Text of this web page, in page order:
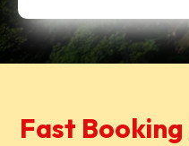
Fast